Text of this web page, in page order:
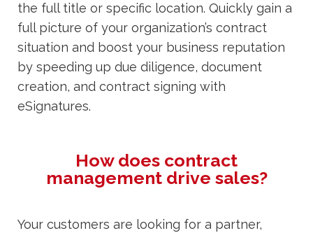
the full title or specific location. Quickly gain a
full picture of your organization’s contract
situation and boost your business reputation
by speeding up due diligence, document
creation, and contract signing with
eSignatures.
How does contract
management drive sales?
Your customers are looking for a partner,